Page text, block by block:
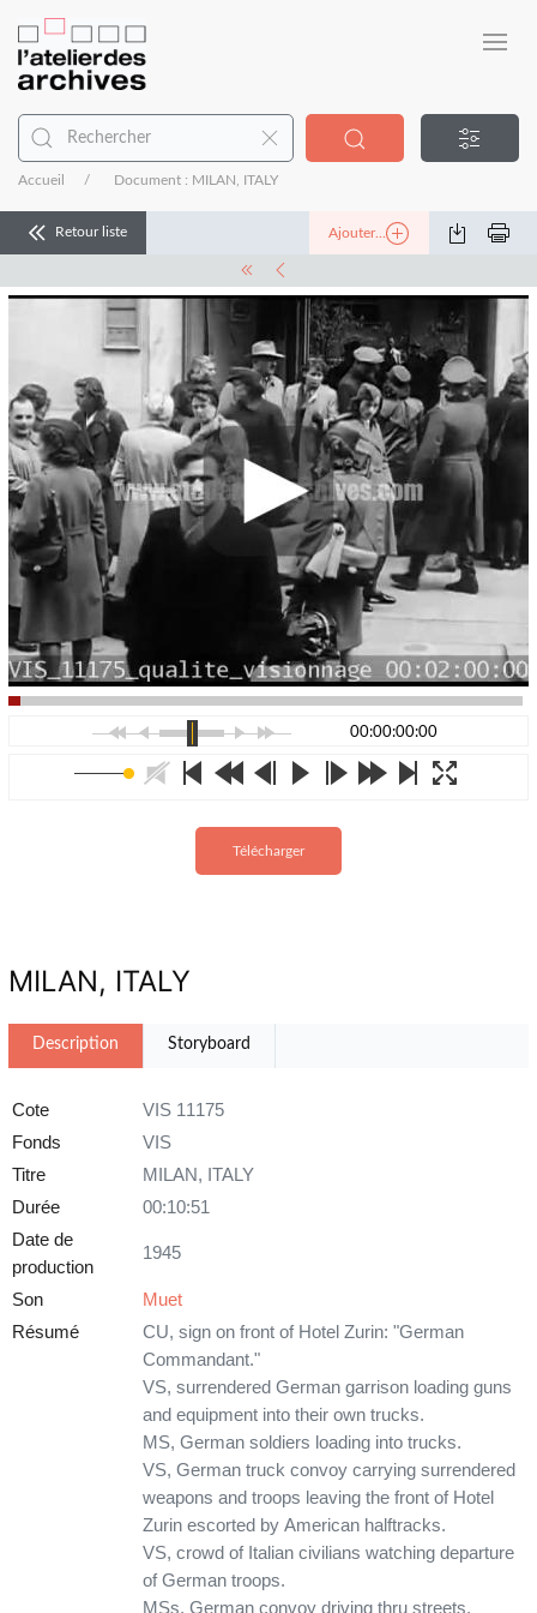
Accueil Document : MILAN, ITALY
Retour liste Ajouter...
00:00:00:00
Télécharger
MILAN, ITALY
Description Storyboard
Cote
VIS 11175
Fonds
VIS
Titre
MILAN, ITALY
Durée
00:10:51
Date de
production
1945
Son
Muet
Résumé
CU, sign on front of Hotel Zurin: "German
Commandant."
VS, surrendered German garrison loading guns
and equipment into their own trucks.
MS, German soldiers loading into trucks.
VS, German truck convoy carrying surrendered
weapons and troops leaving the front of Hotel
Zurin escorted by American halftracks.
VS, crowd of Italian civilians watching departure
of German troops.
MSs, German convoy driving thru streets.